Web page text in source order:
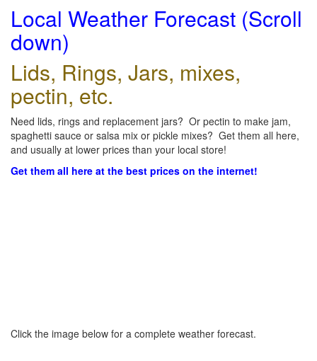
Local Weather Forecast (Scroll
down)
Lids, Rings, Jars, mixes,
pectin, etc.
Need lids, rings and replacement jars? Or pectin to make jam,
spaghetti sauce or salsa mix or pickle mixes? Get them all here,
and usually at lower prices than your local store!
Get them all here at the best prices on the internet!
Click the image below for a complete weather forecast.